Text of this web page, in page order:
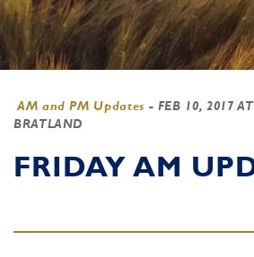
AM and PM Updates - FEB 10, 2017
BRATLAND
FRIDAY AM